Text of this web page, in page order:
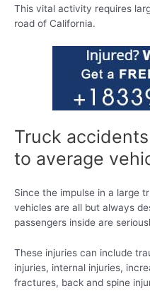
This vital activity requires
road of California.
Truck
to average
Since the impulse in a large
vehicles are all but always
passengers inside are
These injuries can include
injuries, internal injuries,
fractures, back and spine